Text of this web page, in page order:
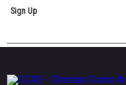
Sign Up